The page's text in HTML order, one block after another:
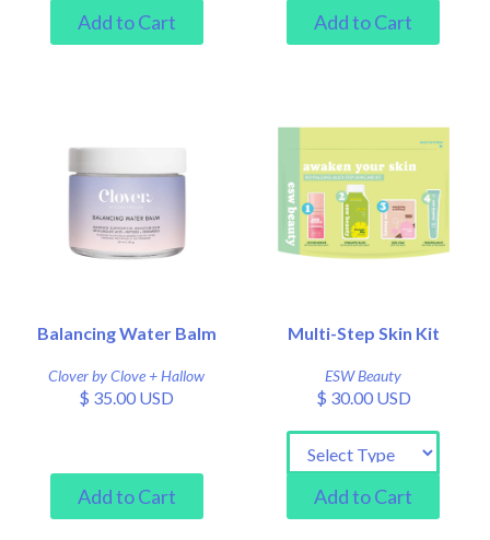
Balancing Water Balm
Clover by Clove + Hallow
$ 35.00 USD
Multi-Step Skin Kit
ESW Beauty
$ 30.00 USD